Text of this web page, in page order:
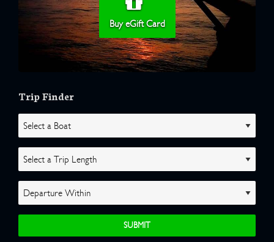
Buy eGift Card
Trip Finder